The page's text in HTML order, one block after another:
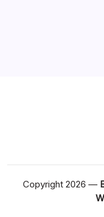
Copyright 2026 —